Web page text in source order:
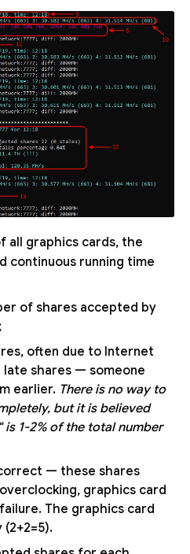
all graphics cards, the
continuous running time
of shares accepted by
often due to Internet
shares — someone
earlier. There is no way to
but it is believed
is 1-2% of the total number
— these shares
graphics card
The graphics card